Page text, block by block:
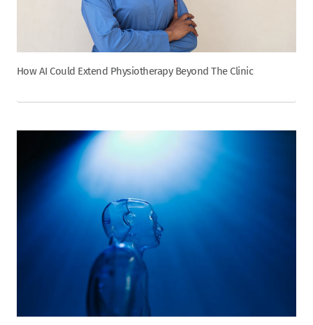
How AI Could Extend Physiotherapy Beyond The Clinic